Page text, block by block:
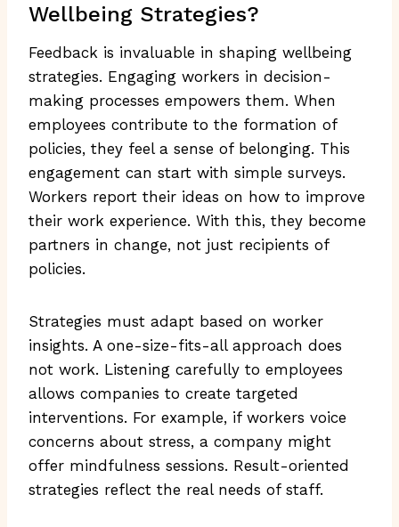
Wellbeing Strategies?
Feedback is invaluable in shaping wellbeing
strategies. Engaging workers in decision-
making processes empowers them. When
employees contribute to the formation of
policies, they feel a sense of belonging. This
engagement can start with simple surveys.
Workers report their ideas on how to improve
their work experience. With this, they become
partners in change, not just recipients of
policies.
Strategies must adapt based on worker
insights. A one-size-fits-all approach does
not work. Listening carefully to employees
allows companies to create targeted
interventions. For example, if workers voice
concerns about stress, a company might
offer mindfulness sessions. Result-oriented
strategies reflect the real needs of staff.